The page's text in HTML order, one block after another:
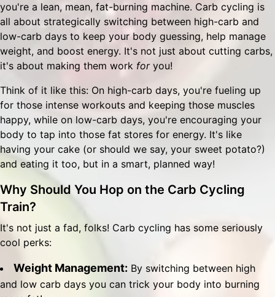
you're a lean, mean, fat-burning machine. Carb cycling is
all about strategically switching between high-carb and
low-carb days to keep your body guessing, help manage
weight, and boost energy. It's not just about cutting carbs,
it's about making them work foryou!
Think of it like this: On high-carb days, you're fueling up
for those intense workouts and keeping those muscles
happy, while on low-carb days, you're encouraging your
body to tap into those fat stores for energy. It's like
having your cake (or should we say, your sweet potato?)
and eating it too, but in a smart, planned way!
Why Should You Hop on the Carb Cycling
Train?
It's not just a fad, folks! Carb cycling has some seriously
cool perks:
Weight Management: By switching between high
and low carb days you can trick your body into burning